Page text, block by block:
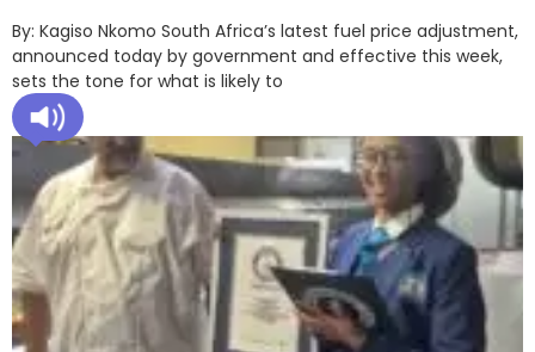
By: Kagiso Nkomo South Africa’s latest fuel price adjustment,
announced today by government and effective this week,
sets the tone for what is likely to